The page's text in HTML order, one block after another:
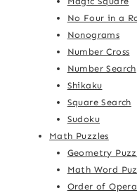
No Four in a
Nonograms
Number Cross
Number Search
Shikaku
Square Search
Sudoku
Math Puzzles
Geometry
Math Word
Order of